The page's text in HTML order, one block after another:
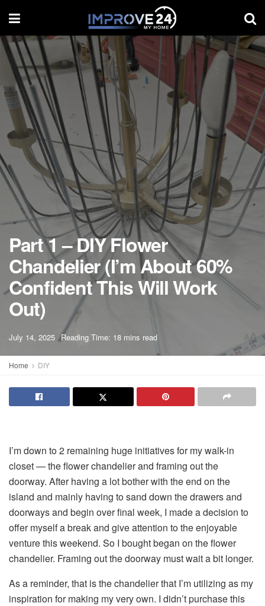
Part 1 – DIY Flower
Chandelier (I’m About 60%
Confident This Will Work
Out)
July 14, 2025 Reading Time: 18 mins read AA
Home DIY
I’m down to 2 remaining huge initiatives for my walk-in
closet — the flower chandelier and framing out the
doorway. After having a lot bother with the end on the
island and mainly having to sand down the drawers and
doorways and begin over final week, I made a decision to
offer myself a break and give attention to the enjoyable
venture this weekend. So I bought began on the flower
chandelier. Framing out the doorway must wait a bit longer.
As a reminder, that is the chandelier that I’m utilizing as my
inspiration for making my very own. I didn’t purchase this